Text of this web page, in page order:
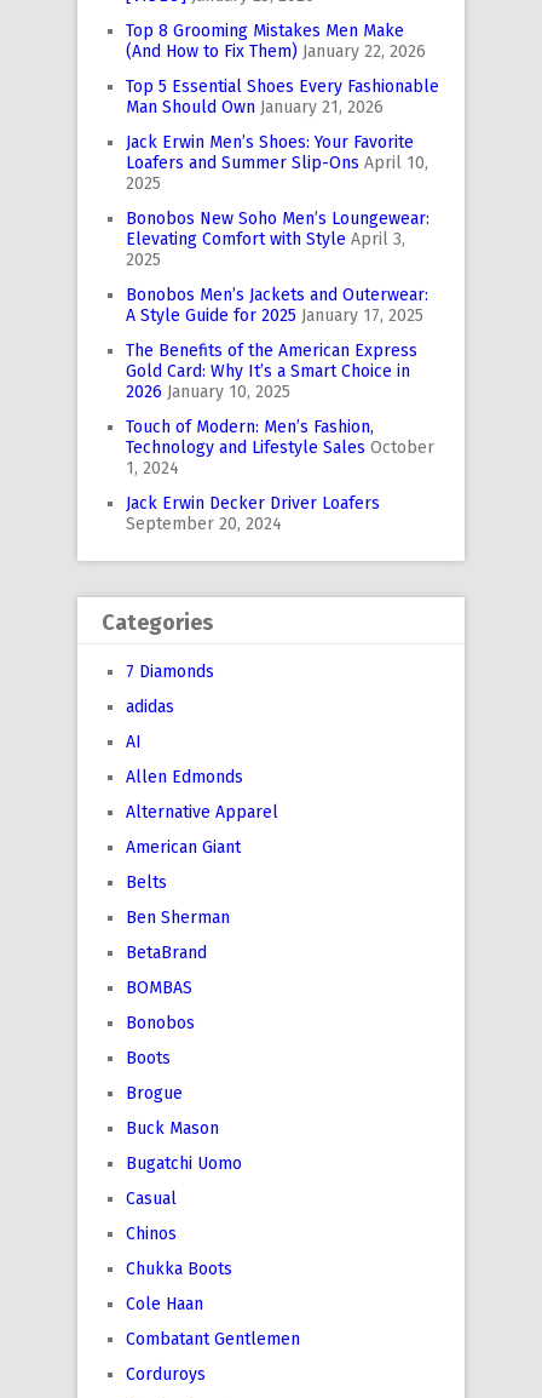
Top 8 Grooming Mistakes Men Make
(And How to Fix Them) January 22, 2026
Top 5 Essential Shoes Every Fashionable
Man Should Own January 21, 2026
Jack Erwin Men’s Shoes: Your Favorite
Loafers and Summer Slip-Ons April 10,
2025
Bonobos New Soho Men’s Loungewear:
Elevating Comfort with Style April 3,
2025
Bonobos Men’s Jackets and Outerwear:
A Style Guide for 2025 January 17, 2025
The Benefits of the American Express
Gold Card: Why It’s a Smart Choice in
2026 January 10, 2025
Touch of Modern: Men’s Fashion,
Technology and Lifestyle Sales October
1, 2024
Jack Erwin Decker Driver Loafers
September 20, 2024
Categories
7 Diamonds
adidas
AI
Allen Edmonds
Alternative Apparel
American Giant
Belts
Ben Sherman
BetaBrand
BOMBAS
Bonobos
Boots
Brogue
Buck Mason
Bugatchi Uomo
Casual
Chinos
Chukka Boots
Cole Haan
Combatant Gentlemen
Corduroys